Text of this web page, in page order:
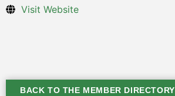
Visit Website
BACK TO THE MEMBER DIRECTORY